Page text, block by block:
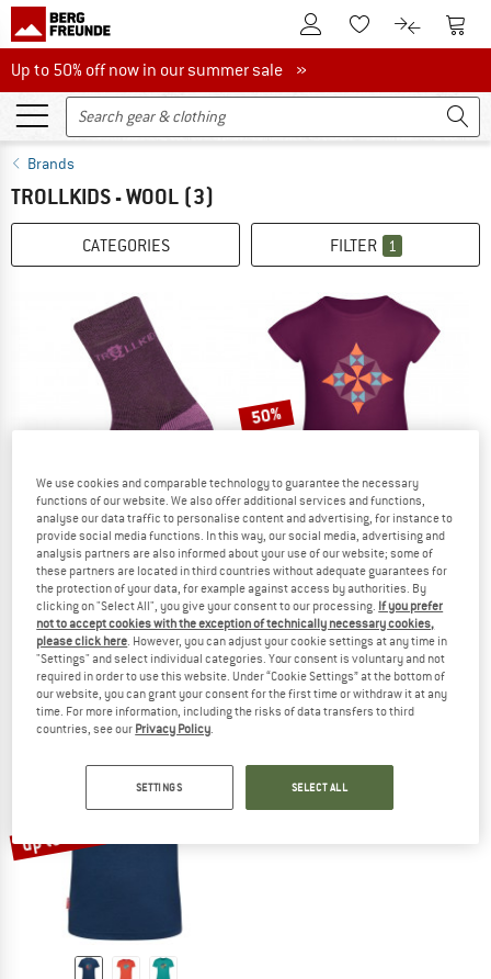
To Customer Account
To Wishlist.To product
To
Up to 50% off now in our summer sale
Up to 50% off now in our summer sale »
Brands
TROLLKIDS - WOOL (3)
CATEGORIES FILTER 1
TROLLKIDS
Kid's Preikestolen Hiking Socks 2-Pack
Walking socks
€ 19,95
5,0(2)
50%
TROLLKIDS
Girl's Sandefjord T
Merino shirt
€ 39,95 from € 19,98
4,6(5)
up to 50%
We use cookies and comparable technology to guarantee the necessary
functions of our website. We also offer additional services and functions,
analyse our data traffic to personalise content and advertising, for instance to
provide social media functions. In this way, our social media, advertising and
analysis partners are also informed about your use of our website; some of
these partners are located in third countries without adequate guarantees for
the protection of your data, for example against access by authorities. By
clicking on "Select All", you give your consent to our processing. If you prefer
not to accept cookies with the exception of technically necessary cookies,
please click here . However, you can adjust your cookie settings at any time in
"Settings" and select individual categories. Your consent is voluntary and not
required in order to use this website. Under “Cookie Settings” at the bottom of
our website, you can grant your consent for the first time or withdraw it at any
time. For more information, including the risks of data transfers to third
countries, see our Privacy Policy
SETTINGS SELECT ALL